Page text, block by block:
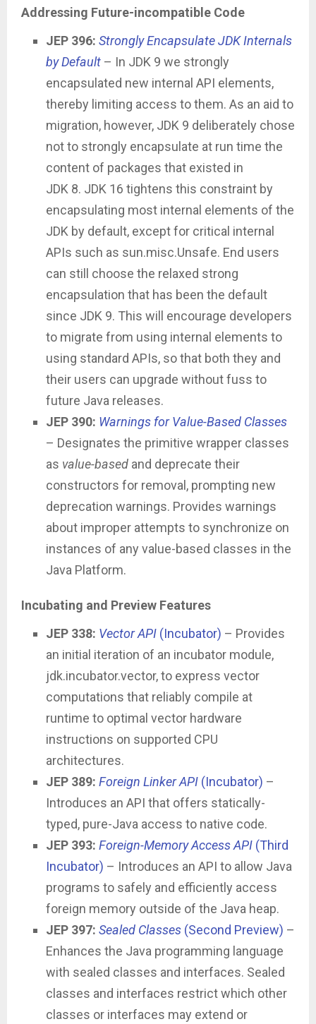
Addressing Future-incompatible Code
JEP 396: Strongly Encapsulate JDK Internals
by Default – In JDK 9 we strongly
encapsulated new internal API elements,
thereby limiting access to them. As an aid to
migration, however, JDK 9 deliberately chose
not to strongly encapsulate at run time the
content of packages that existed in
JDK 8. JDK 16 tightens this constraint by
encapsulating most internal elements of the
JDK by default, except for critical internal
APIs such as sun.misc.Unsafe. End users
can still choose the relaxed strong
encapsulation that has been the default
since JDK 9. This will encourage developers
to migrate from using internal elements to
using standard APIs, so that both they and
their users can upgrade without fuss to
future Java releases.
JEP 390: Warnings for Value-Based Classes
– Designates the primitive wrapper classes
as value-based and deprecate their
constructors for removal, prompting new
deprecation warnings. Provides warnings
about improper attempts to synchronize on
instances of any value-based classes in the
Java Platform.
Incubating and Preview Features
JEP 338: Vector API (Incubator) – Provides
an initial iteration of an incubator module,
jdk.incubator.vector, to express vector
computations that reliably compile at
runtime to optimal vector hardware
instructions on supported CPU
architectures.
JEP 389: Foreign Linker API (Incubator) –
Introduces an API that offers statically-
typed, pure-Java access to native code.
JEP 393: Foreign-Memory Access API (Third
Incubator) – Introduces an API to allow Java
programs to safely and efficiently access
foreign memory outside of the Java heap.
JEP 397: Sealed Classes (Second Preview) –
Enhances the Java programming language
with sealed classes and interfaces. Sealed
classes and interfaces restrict which other
classes or interfaces may extend or